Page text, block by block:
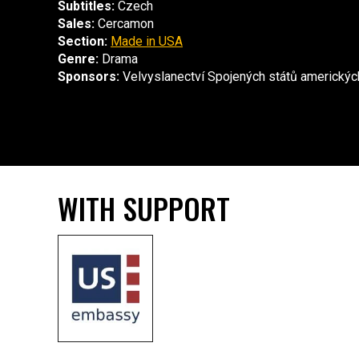
Subtitles: Czech
Sales: Cercamon
Section: Made in USA
Genre: Drama
Sponsors: Velvyslanectví Spojených států
WITH SUPPORT